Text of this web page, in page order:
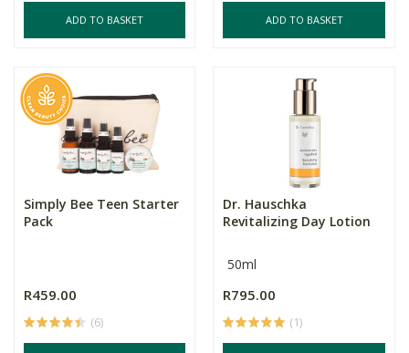
ADD TO BASKET ADD TO BASKET
Simply Bee Teen Starter
Pack
R459.00
(6)
Dr. Hauschka
Revitalizing Day Lotion
50ml
R795.00
(1)